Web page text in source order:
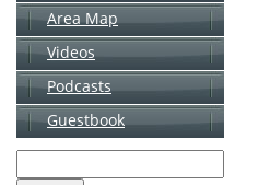
Area Map
Videos
Podcasts
Guestbook